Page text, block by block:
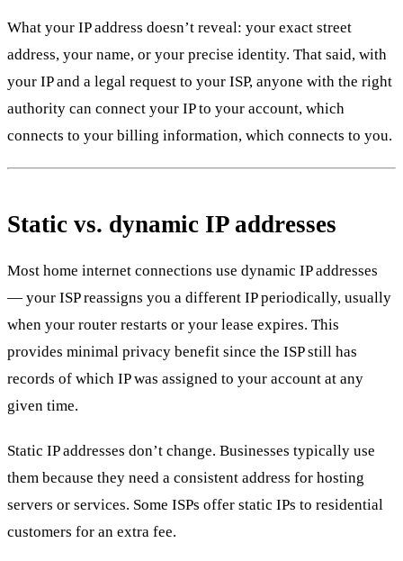
What your IP address doesn’t reveal: your exact street
address, your name, or your precise identity. That said, with
your IP and a legal request to your ISP, anyone with the right
authority can connect your IP to your account, which
connects to your billing information, which connects to you.
Static vs. dynamic IP addresses
Most home internet connections use dynamic IP addresses
— your ISP reassigns you a different IP periodically, usually
when your router restarts or your lease expires. This
provides minimal privacy benefit since the ISP still has
records of which IP was assigned to your account at any
given time.
Static IP addresses don’t change. Businesses typically use
them because they need a consistent address for hosting
servers or services. Some ISPs offer static IPs to residential
customers for an extra fee.